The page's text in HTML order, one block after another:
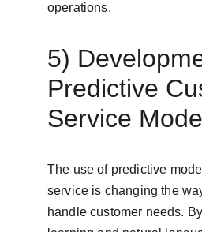
operations.
5)
Predictive
Service
The use of predictive
service is changing the
handle customer needs.